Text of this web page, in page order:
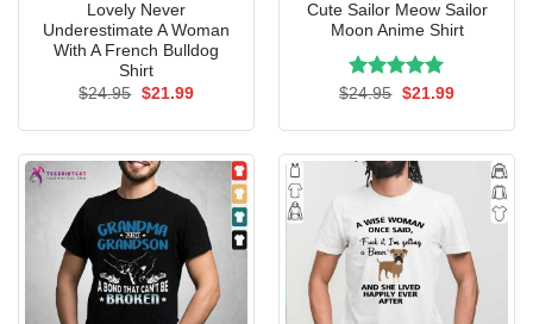
Lovely Never
Underestimate A Woman
With A French Bulldog
Shirt
$24.95 Original
$21.99Current
Cute Sailor Meow Sailor
Moon Anime Shirt
Rated5.00
$24.95 Original
$21.99Current